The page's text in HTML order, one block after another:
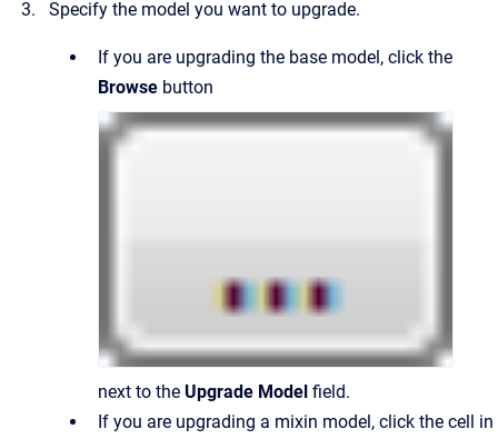
Specify the model you want to upgrade.
If you are upgrading the base model, click the
Browse button
next to the Upgrade Model field.
If you are upgrading a mixin model, click the cell in